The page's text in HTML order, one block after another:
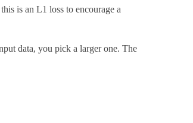
is an L1 loss to encourage a
data, you pick a larger one. The